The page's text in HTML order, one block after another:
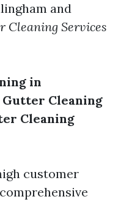
and
Cleaning Services
in
Cleaning
Cleaning
customer